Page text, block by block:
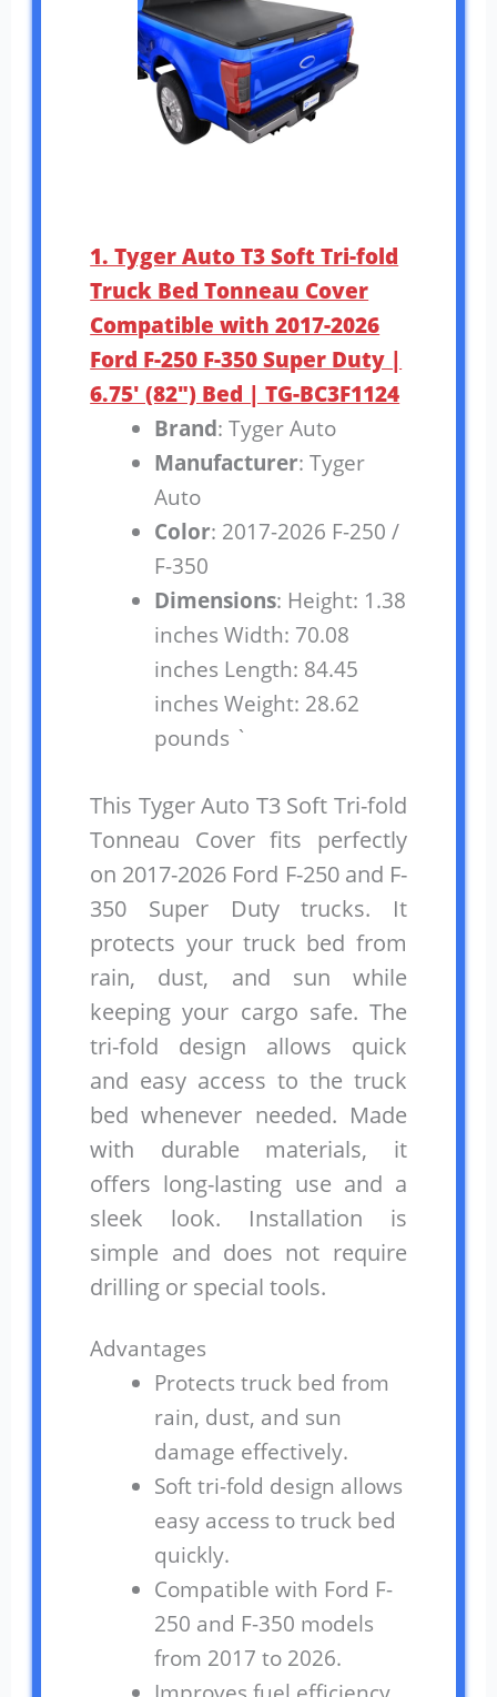
1. Tyger Auto T3 Soft Tri-fold
Truck Bed Tonneau Cover
Compatible with 2017-2026
Ford F-250 F-350 Super Duty |
6.75′ (82″) Bed | TG-BC3F1124
Brand: Tyger Auto
Manufacturer: Tyger
Auto
Color: 2017-2026 F-250 /
F-350
Dimensions: Height: 1.38
inches Width: 70.08
inches Length: 84.45
inches Weight: 28.62
pounds `
This Tyger Auto T3 Soft Tri-fold
Tonneau Cover fits perfectly
on 2017-2026 Ford F-250 and F-
350 Super Duty trucks. It
protects your truck bed from
rain, dust, and sun while
keeping your cargo safe. The
tri-fold design allows quick
and easy access to the truck
bed whenever needed. Made
with durable materials, it
offers long-lasting use and a
sleek look. Installation is
simple and does not require
drilling or special tools.
Advantages
Protects truck bed from
rain, dust, and sun
damage effectively.
Soft tri-fold design allows
easy access to truck bed
quickly.
Compatible with Ford F-
250 and F-350 models
from 2017 to 2026.